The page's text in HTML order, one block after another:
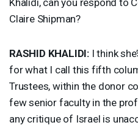
Claire Shipman?
RASHID KHALIDI: I think
for what I call this fifth
Trustees, within the donor
few senior faculty in the
any critique of Israel is